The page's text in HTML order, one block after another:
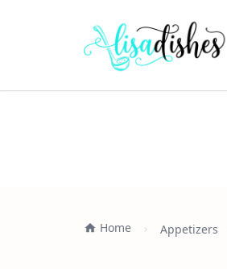
Home Appetizers